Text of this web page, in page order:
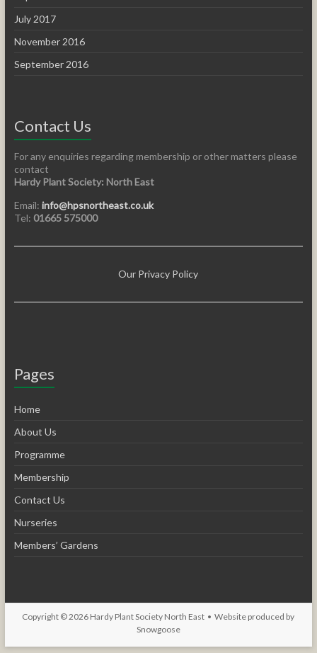
July 2017
November 2016
September 2016
Contact Us
For any enquiries regarding membership or other matters please
contact
Hardy Plant Society: North East
Email: info@hpsnortheast.co.uk
Tel: 01665 575000
Our Privacy Policy
Pages
Home
About Us
Programme
Membership
Contact Us
Nurseries
Members’ Gardens
Copyright © 2026 Hardy Plant Society North East • Website produced by
Snowgoose